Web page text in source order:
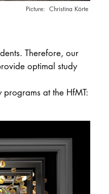
Christina Körte
Therefore, our
optimal study
at the HfMT: